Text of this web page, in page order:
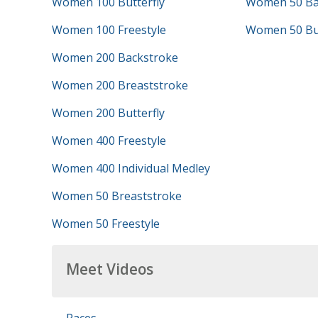
Women 100 Freestyle
Women 200 Backstroke
Women 200 Breaststroke
Women 200 Butterfly
Women 400 Freestyle
Women 400 Individual Medley
Women 50 Breaststroke
Women 50 Freestyle
Women 50
Meet Videos